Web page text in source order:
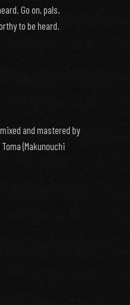
Go on, pals.
to be heard.
and mastered by
(Makunouchi